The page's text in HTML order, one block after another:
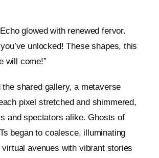
glowed with renewed fervor.
unlocked! These shapes, this
will come!”
shared gallery, a metaverse
pixel stretched and shimmered,
and spectators alike. Ghosts of
began to coalesce, illuminating
virtual avenues with vibrant stories